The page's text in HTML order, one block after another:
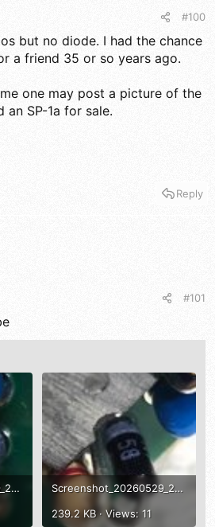
#100
but no diode. I had the chance
a friend 35 or so years ago.
one may post a picture of the
SP-1a for sale.
Reply
#101
Screenshot_20260529_221726_Gallery.jpg
Screenshot_20260529_221715_Gallery.jpg
239.2 KB · Views: 11